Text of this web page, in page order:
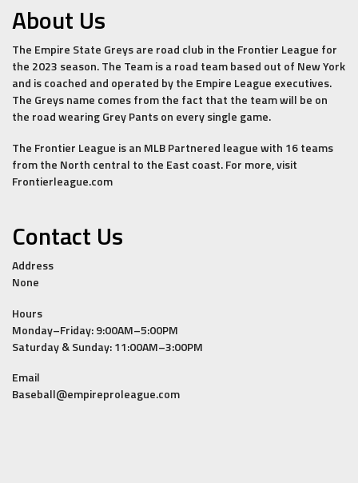
About Us
The Empire State Greys are road club in the Frontier League for
the 2023 season. The Team is a road team based out of New York
and is coached and operated by the Empire League executives.
The Greys name comes from the fact that the team will be on
the road wearing Grey Pants on every single game.
The Frontier League is an MLB Partnered league with 16 teams
from the North central to the East coast. For more, visit
Frontierleague.com
Contact Us
Address
None
Hours
Monday–Friday: 9:00AM–5:00PM
Saturday & Sunday: 11:00AM–3:00PM
Email
Baseball@empireproleague.com